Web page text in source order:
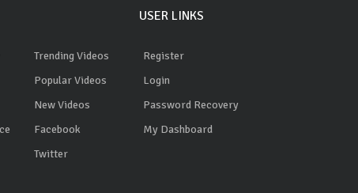
Trending Videos
Popular Videos
New Videos
Facebook
Twitter
USER LINKS
Register
Login
Password Recovery
My Dashboard